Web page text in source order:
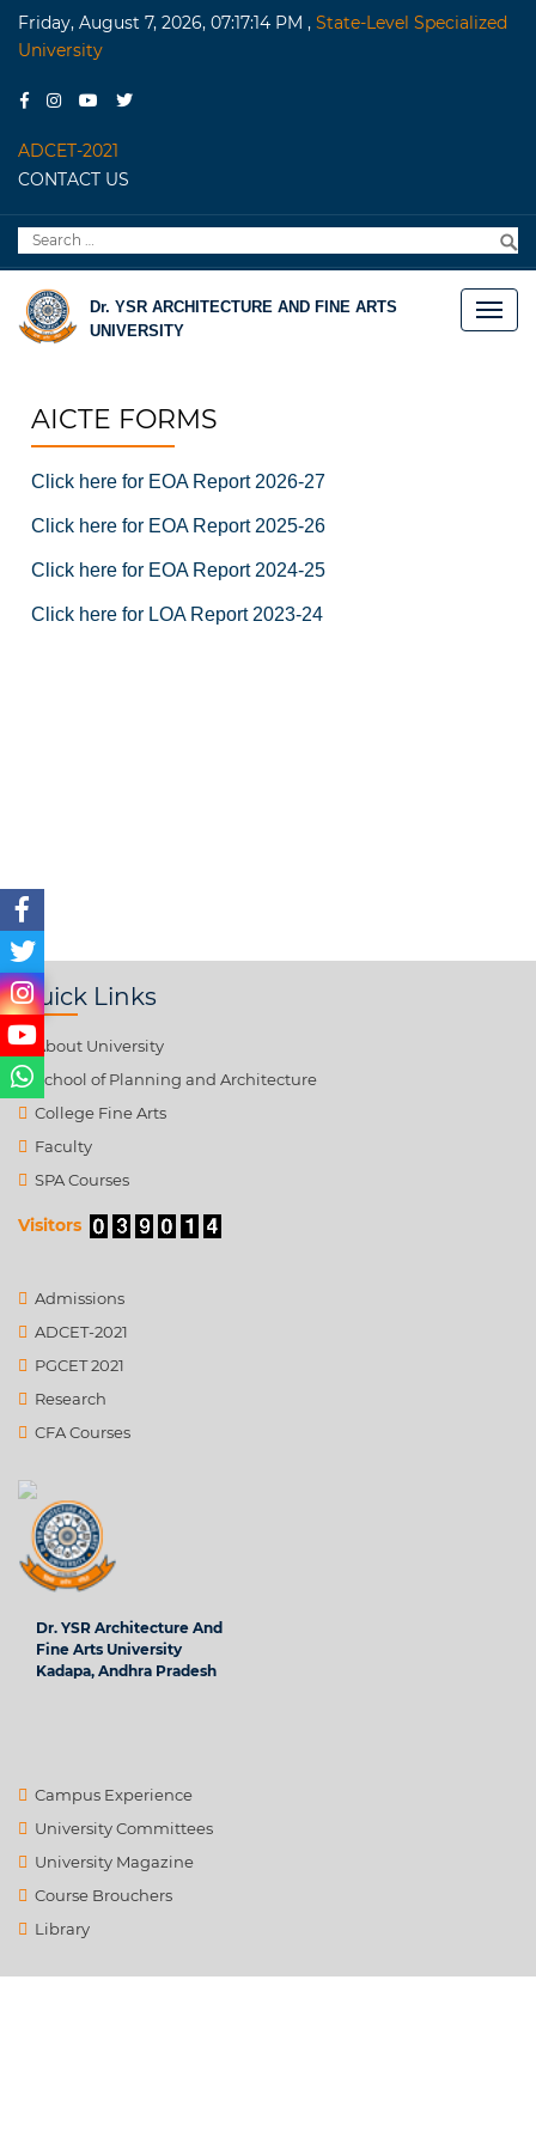
Friday, August 7, 2026, 07:17:14 PM , State-Level Specialized
University
ADCET-2021
CONTACT US
Search
for:
Dr. YSR ARCHITECTURE AND FINE ARTS
UNIVERSITY
AICTE FORMS
Click here for EOA Report 2026-27
Click here for EOA Report 2025-26
Click here for EOA Report 2024-25
Click here for LOA Report 2023-24
Quick Links
About University
School of Planning and Architecture
College Fine Arts
Faculty
SPA Courses
Visitors
Admissions
ADCET-2021
PGCET 2021
Research
CFA Courses
Dr. YSR Architecture And
Fine Arts University
Kadapa, Andhra Pradesh
Campus Experience
University Committees
University Magazine
Course Brouchers
Library